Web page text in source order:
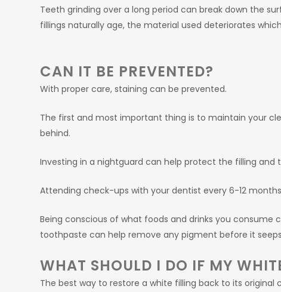
Teeth grinding over a long period can break down the
fillings naturally age, the material used deteriorates
CAN IT BE PREVENTED?
With proper care, staining can be prevented.
The first and most important thing is to maintain your
behind.
Investing in a nightguard can help protect the filling and
Attending check-ups with your dentist every 6-12
Being conscious of what foods and drinks you
toothpaste can help remove any pigment before it
WHAT SHOULD I DO IF MY
The best way to restore a white filling back to its